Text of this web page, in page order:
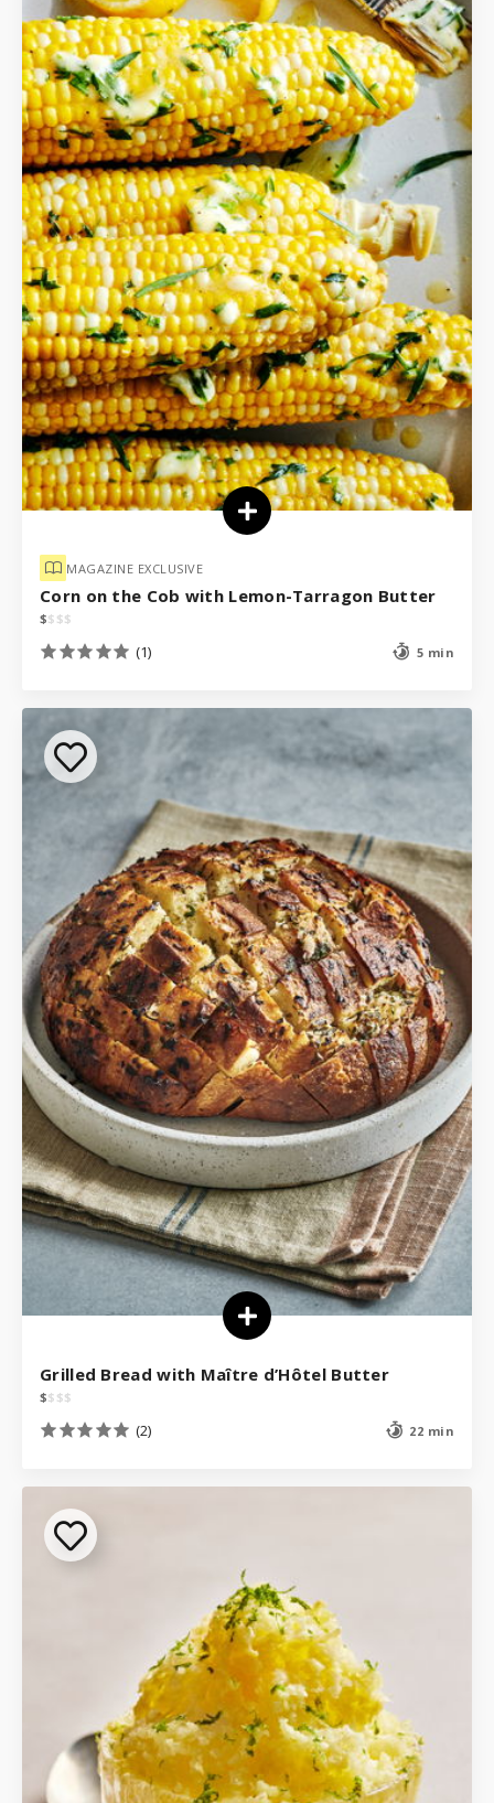
MAGAZINE EXCLUSIVE
Corn on the Cob with Lemon-Tarragon Butter
$$ $$
(1) 5 min
Grilled Bread with Maître d’Hôtel Butter
$$ $$
(2) 22 min